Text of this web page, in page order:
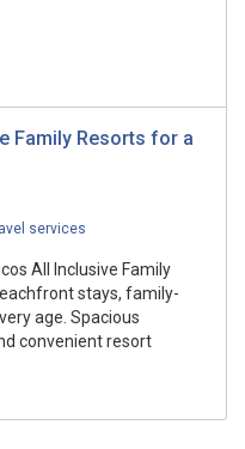
Family Resorts for a
services
All Inclusive Family
stays, family-
age. Spacious
convenient resort